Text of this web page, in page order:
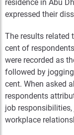
residence in Abu
expressed their
The results related
cent of
were recorded as
followed by
cent. When asked
respondents
job
workplace